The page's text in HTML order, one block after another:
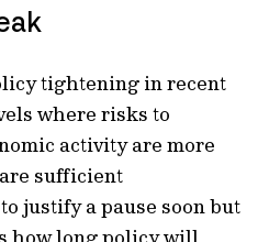
tightening in recent
where risks to
activity are more
sufficient
justify a pause soon but